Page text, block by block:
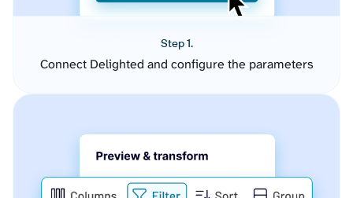
Step 1.
Connect Delighted and configure the parameters